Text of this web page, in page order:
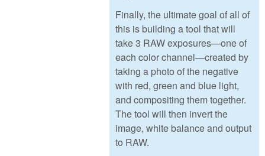
Finally, the ultimate goal of all of
this is building a tool that will
take 3 RAW exposures—one of
each color channel—created by
taking a photo of the negative
with red, green and blue light,
and compositing them together.
The tool will then invert the
image, white balance and output
to RAW.